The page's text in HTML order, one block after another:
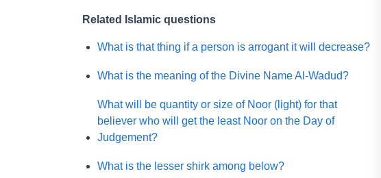
Related Islamic questions
What is that thing if a person is arrogant it will decrease?
What is the meaning of the Divine Name Al-Wadud?
What will be quantity or size of Noor (light) for that
believer who will get the least Noor on the Day of
Judgement?
What is the lesser shirk among below?